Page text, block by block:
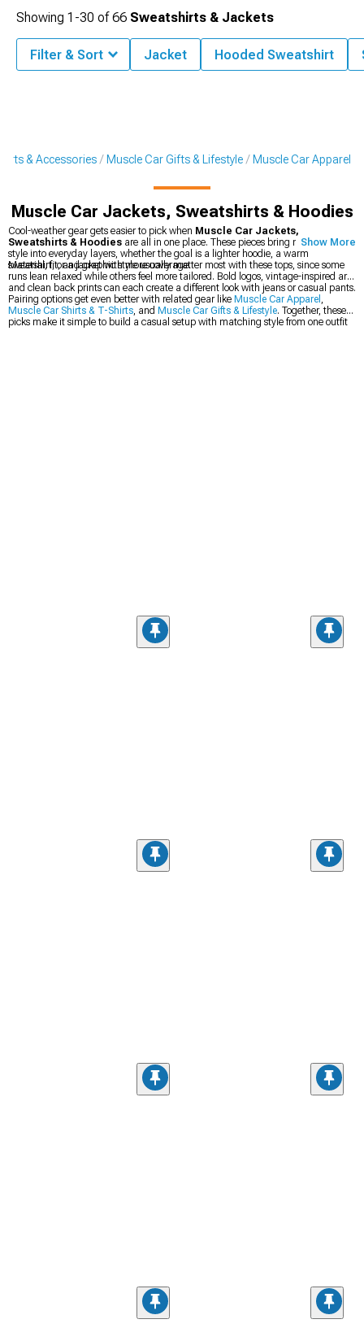
& Accessories Muscle Car Gifts & Lifestyle Muscle Car Apparel
Muscle Car Jackets, Sweatshirts & Hoodies
Cool-weather gear gets easier to pick when Muscle Car Jackets,
Sweatshirts & Hoodies are all in one place. These pieces bring muscle car
style into everyday layers, whether the goal is a lighter hoodie, a warm
sweatshirt, or a jacket with more coverage.
Material, fit, and graphic style usually matter most with these tops, since some
runs lean relaxed while others feel more tailored. Bold logos, vintage-inspired art,
and clean back prints can each create a different look with jeans or casual pants.
Pairing options get even better with related gear like Muscle Car Apparel ,
Muscle Car Shirts & T-Shirts, and Muscle Car Gifts & Lifestyle. Together, these
picks make it simple to build a casual setup with matching style from one outfit
Show More
Showing 1-30 of66 Sweatshirts & Jackets
Filter & Sort Jacket Hooded Sweatshirt